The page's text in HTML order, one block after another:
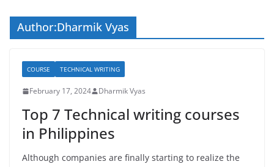
Author:Dharmik Vyas
COURSE TECHNICAL WRITING
February 17, 2024 Dharmik Vyas
Top 7 Technical writing courses
in Philippines
Although companies are finally starting to realize the